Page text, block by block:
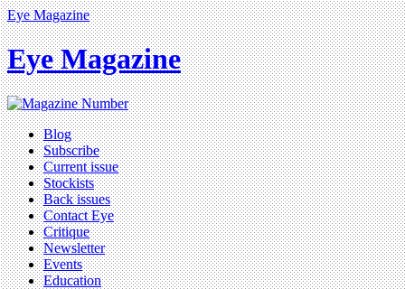
Eye Magazine
Eye Magazine
Blog
Subscribe
Current issue
Stockists
Back issues
Contact Eye
Critique
Newsletter
Events
Education